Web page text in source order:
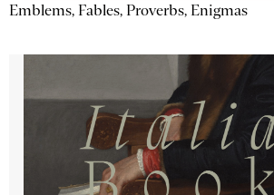
Emblems, Fables, Proverbs, Enigmas